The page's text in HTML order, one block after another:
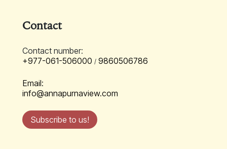
Contact
Contact number:
+977-061-506000 / 9860506786
Email:
info@annapurnaview.com
Subscribe to us!